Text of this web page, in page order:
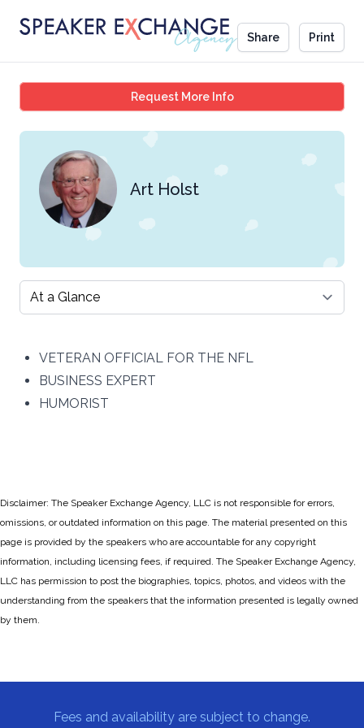
Share Print
Request More InfoArt Holst
Art Holst
Select a tab
VETERAN OFFICIAL FOR THE NFL
BUSINESS EXPERT
HUMORIST
Disclaimer: The Speaker Exchange Agency, LLC is not responsible for errors,
omissions, or outdated information on this page. The material presented on this
page is provided by the speakers who are accountable for any copyright
information, including licensing fees, if required. The Speaker Exchange Agency,
LLC has permission to post the biographies, topics, photos, and videos with the
understanding from the speakers that the information presented is legally owned
by them.
Fees and availability are subject to change.